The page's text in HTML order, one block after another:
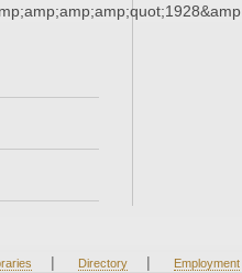
| Directory | Employment